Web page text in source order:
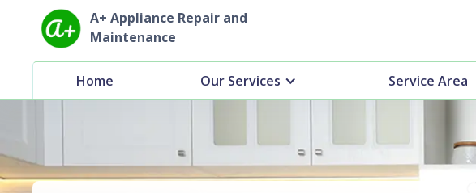
A+ Appliance Repair and
Maintenance
Home Our Services Service Area